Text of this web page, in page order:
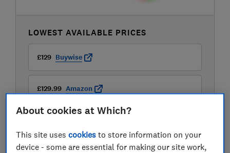
LOWEST AVAILABLE PRICES
£129 Buywise
£129.99 Amazon
View all retailers
About cookies at Which?
This site usescookies to store information on your
device - some are essential for making our site work,